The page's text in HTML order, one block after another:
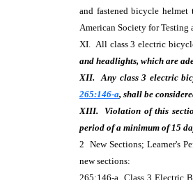
and fastened bicycle helmet
American Society for Testing
XI. All class 3 electric
and headlights, which are
XII. Any class 3 electric
265:146-a, shall be
XIII.
Violation of this
period of a minimum of 15
2 New Sections; Learner's
new sections:
265:146-a Class 3 Electric